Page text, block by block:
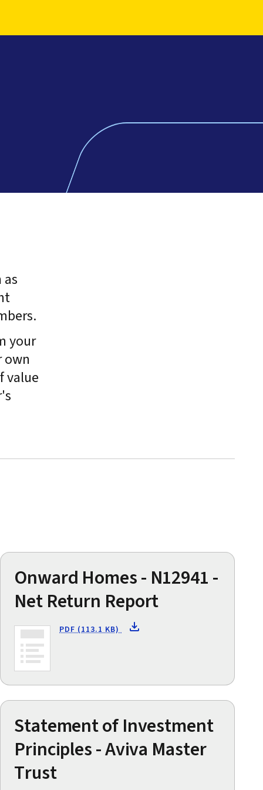
your
own
value
Onward Homes - N12941 -
Net Return Report
PDF (113.1 KB)
Statement of Investment
Principles - Aviva Master
Trust